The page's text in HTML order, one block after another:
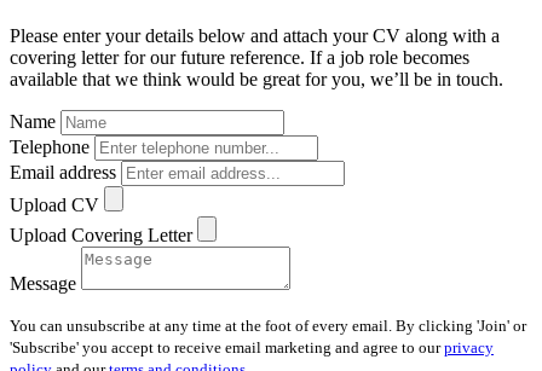
Please enter your details below and attach your CV along with a
covering letter for our future reference. If a job role becomes
available that we think would be great for you, we’ll be in touch.
Name
Telephone
Email address
Upload CV
Upload Covering Letter
Message
You can unsubscribe at any time at the foot of every email. By clicking 'Join' or
'Subscribe' you accept to receive email marketing and agree to ourprivacy